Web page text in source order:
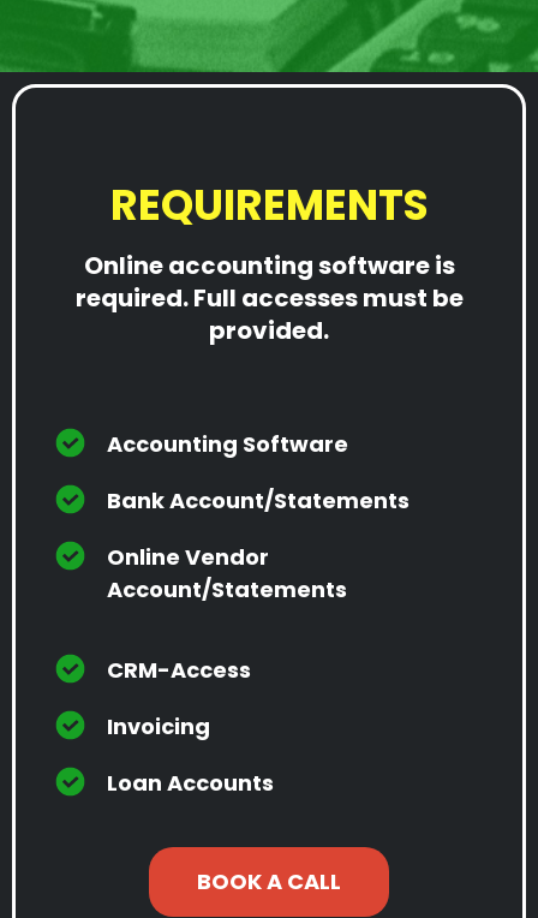
REQUIREMENTS
Online accounting software is
required. Full accesses must be
provided.
Accounting Software
Bank Account/Statements
Online Vendor
Account/Statements
CRM-Access
Invoicing
Loan Accounts
BOOK A CALL